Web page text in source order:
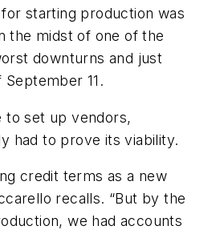
starting production was
the midst of one of the
downturns and just
11.
to set up vendors,
had to prove its viability.
credit terms as a new
recalls. “But by the
we had accounts